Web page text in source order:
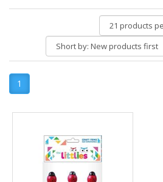
products
per
page
Short
by:
1
Results